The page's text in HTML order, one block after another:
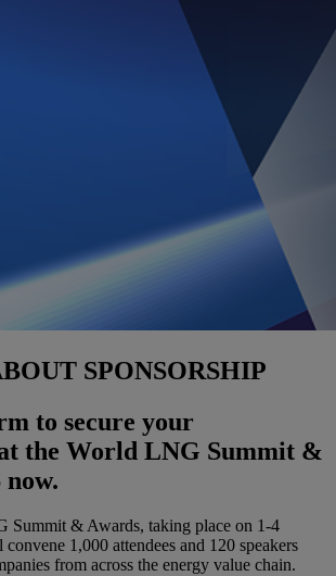
SPONSORSHIP
to secure your
the World LNG Summit &
now.
Summit & Awards, taking place on 1-4
1,000 attendees and 120 speakers
from across the energy value chain.